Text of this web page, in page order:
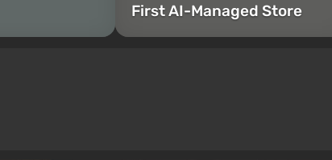
First AI-Managed Store